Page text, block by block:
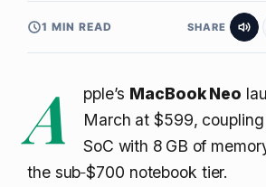
1 MIN READ SHARE
A pple’s MacBook Neo
March at $599, coupling
SoC with 8 GB of
the sub‑$700 notebook tier.